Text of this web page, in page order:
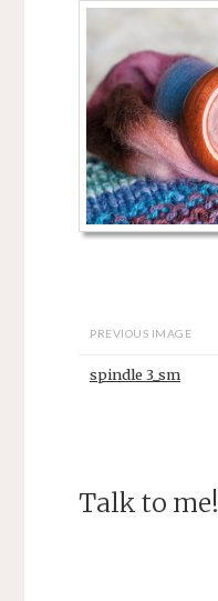
PREVIOUS IMAGE
spindle 3_sm
Talk to me!